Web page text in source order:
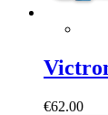
€62.00